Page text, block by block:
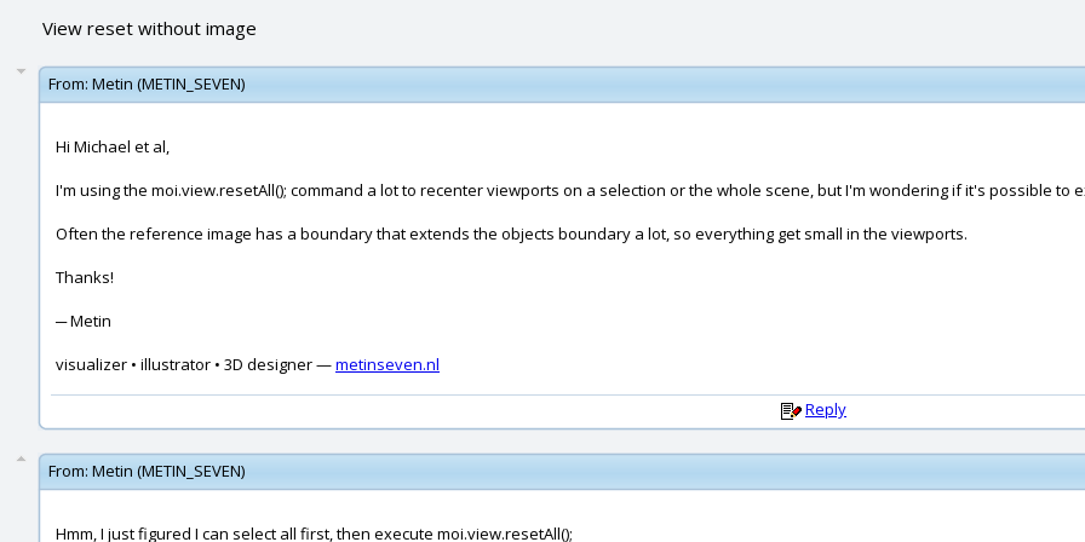
View reset without image
From: Metin (METIN_SEVEN)
Hi Michael et al,
I'm using the moi.view.resetAll(); command a lot to recenter viewports on a selection or the whole scene, but I'm wondering if it's possible
Often the reference image has a boundary that extends the objects boundary a lot, so everything get small in the viewports.
Thanks!
─ Metin
visualizer • illustrator • 3D designer —metinseven.nl
Reply
From: Metin (METIN_SEVEN)
Hmm, I just figured I can select all first, then execute moi.view.resetAll();